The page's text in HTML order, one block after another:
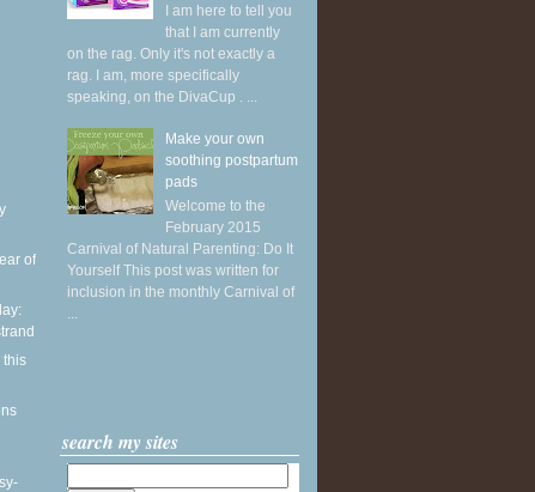
of
this
I am here to tell you
that I am currently
on the rag. Only it's not exactly a
rag. I am, more specifically
speaking, on the DivaCup . ...
Make your own
soothing postpartum
pads
Welcome to the
February 2015
Carnival of Natural Parenting: Do It
Yourself This post was written for
inclusion in the monthly Carnival of
...
search my sites